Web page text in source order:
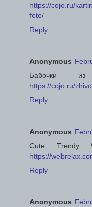
https://cojo.ru/
foto/
Reply
Anonymous
Бабочки
https://cojo.ru/
Reply
Anonymous
Cute Trendy
https://
Reply
Anonymous